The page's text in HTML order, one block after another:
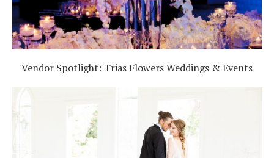
Vendor Spotlight: Trias Flowers Weddings & Events